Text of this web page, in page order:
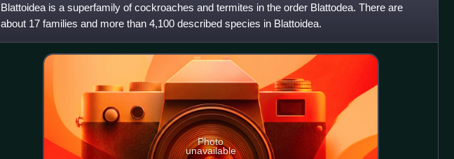
Blattoidea is a superfamily of cockroaches and termites in the order Blattodea. There are
about 17 families and more than 4,100 described species in Blattoidea.
Photo
unavailable